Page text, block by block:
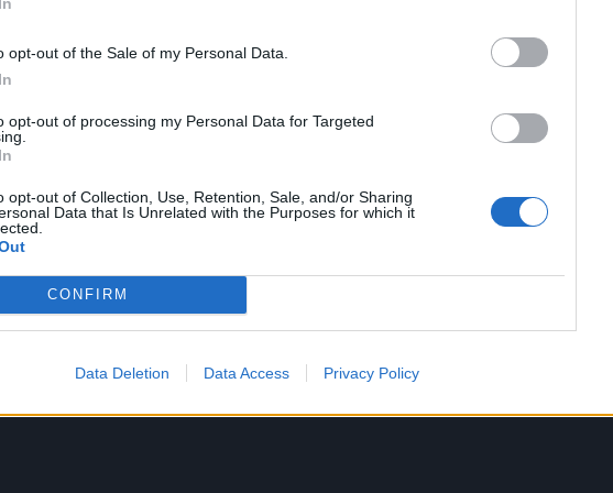
opt-out of the Sale of my Personal Data.
opt-out of processing my Personal Data for Targeted
opt-out of Collection, Use, Retention, Sale, and/or Sharing
Data that Is Unrelated with the Purposes for which it
CONFIRM
Data Deletion Data Access Privacy Policy
think I’ll be an astronaut!’ or thinking I could be a brain surgeon. It wasn’t
ever thought was going to happen – it was just so out of reach to me. I
being up on the stage. At first I was just a fan, until about ’66 when
mine started playing some songs by The Byrds. I was really into Bob Dylan